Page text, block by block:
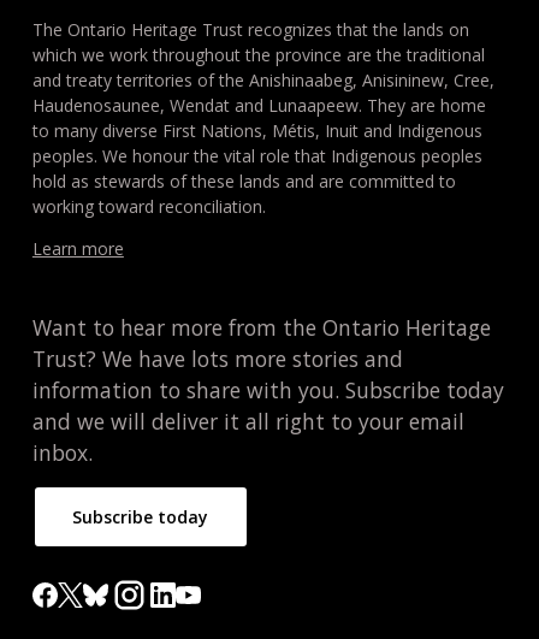
The Ontario Heritage Trust recognizes that the lands on
which we work throughout the province are the traditional
and treaty territories of the Anishinaabeg, Anisininew, Cree,
Haudenosaunee, Wendat and Lunaapeew. They are home
to many diverse First Nations, Métis, Inuit and Indigenous
peoples. We honour the vital role that Indigenous peoples
hold as stewards of these lands and are committed to
working toward reconciliation.
Learn more
Want to hear more from the Ontario Heritage
Trust? We have lots more stories and
information to share with you. Subscribe today
and we will deliver it all right to your email
inbox.
Subscribe today